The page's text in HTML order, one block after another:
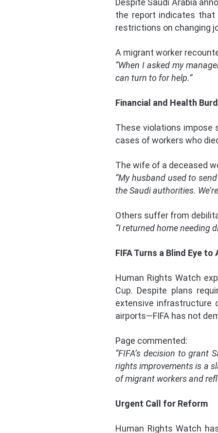
Despite Saudi Arabia
the report indicates
restrictions on changing
A migrant worker
“When I asked my
can turn to for help.”
Financial and Health
These violations impose
cases of workers who
The wife of a deceased
“My husband used to
the Saudi authorities.
Others suffer from
“I returned home needing
FIFA Turns a Blind Eye to
Human Rights Watch
Cup. Despite plans
extensive infrastructure
airports—FIFA has not
Page commented:
“FIFA’s decision to
rights improvements is a
of migrant workers and
Urgent Call for Reform
Human Rights Watch